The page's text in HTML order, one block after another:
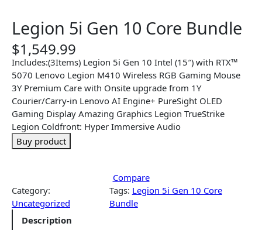
Legion 5i Gen 10 Core Bundle
$1,549.99
Includes:(3Items) Legion 5i Gen 10 Intel (15″) with RTX™
5070 Lenovo Legion M410 Wireless RGB Gaming Mouse
3Y Premium Care with Onsite upgrade from 1Y
Courier/Carry-in Lenovo AI Engine+ PureSight OLED
Gaming Display Amazing Graphics Legion TrueStrike
Legion Coldfront: Hyper Immersive Audio
Buy product
Compare
Category:
Uncategorized
Tags: Legion 5i Gen 10 Core
Bundle
Description